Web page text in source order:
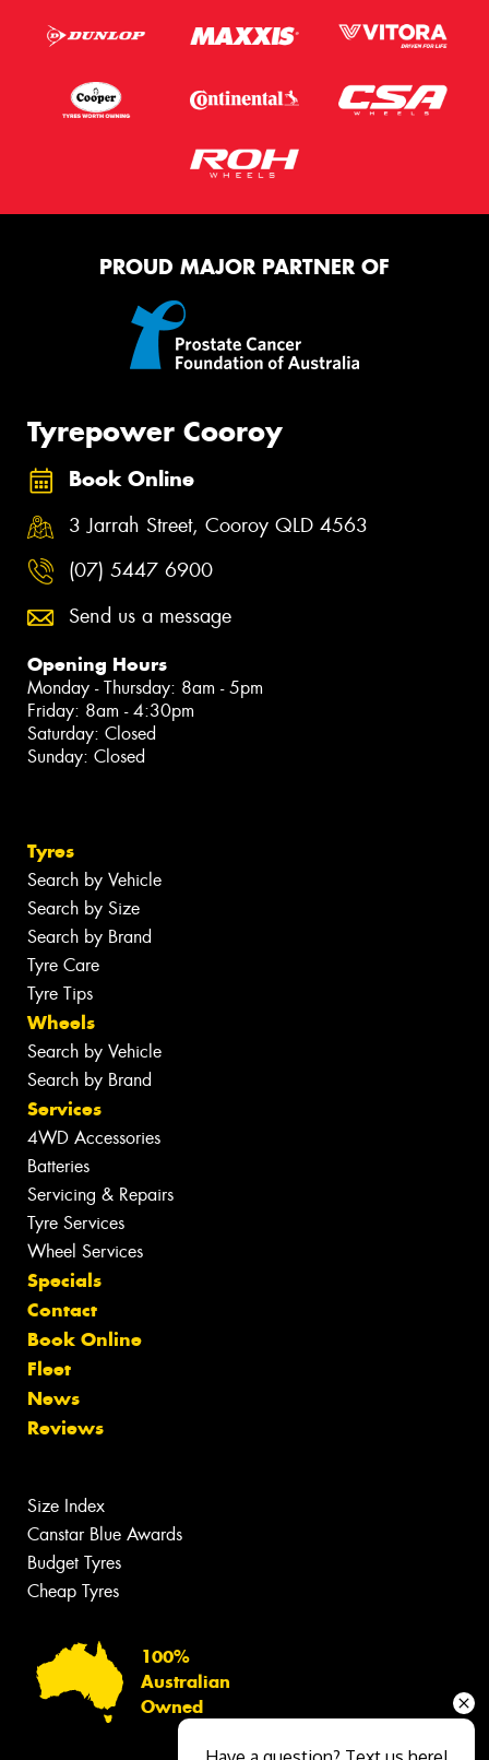
PROUD MAJOR PARTNER OF
Tyrepower Cooroy
Book Online
3 Jarrah Street, Cooroy QLD 4563
(07) 5447 6900
Send us a message
Opening Hours
Monday - Thursday: 8am - 5pm
Friday: 8am - 4:30pm
Saturday: Closed
Sunday: Closed
Tyres
Search by Vehicle
Search by Size
Search by Brand
Tyre Care
Tyre Tips
Wheels
Search by Vehicle
Search by Brand
Services
4WD Accessories
Batteries
Servicing & Repairs
Tyre Services
Wheel Services
Specials
Contact
Book Online
Fleet
News
Reviews
Size Index
Canstar Blue Awards
Budget Tyres
Cheap Tyres
100%
Australian
Owned